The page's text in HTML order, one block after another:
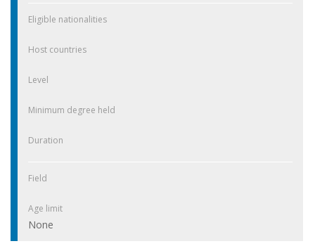
Eligible nationalities
Host countries
Level
Minimum degree held
Duration
Field
Age limit
None